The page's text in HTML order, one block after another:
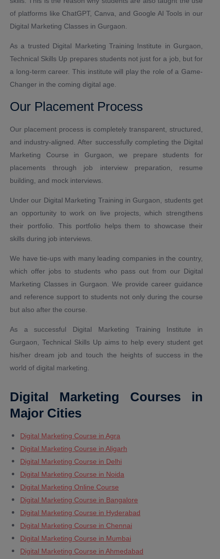
of platforms like ChatGPT, Canva, and Google AI Tools in our
Digital Marketing Classes in Gurgaon.
As a trusted Digital Marketing Training Institute in Gurgaon,
Technical Skills Up prepares students not just for a job, but for
a long-term career. This institute will play the role of a Game-
Changer in the coming digital age.
Our Placement Process
Our placement process is completely transparent, structured,
and industry-aligned. After successfully completing the Digital
Marketing Course in Gurgaon, we prepare students for
placements through job interview preparation, resume
building, and mock interviews.
Under our Digital Marketing Training in Gurgaon, students get
an opportunity to work on live projects, which strengthens
their portfolio. This portfolio helps them to showcase their
skills during job interviews.
We have tie-ups with many leading companies in the country,
which offer jobs to students who pass out from our Digital
Marketing Classes in Gurgaon. We provide career guidance
and reference support to students not only during the course
but also after the course.
As a successful Digital Marketing Training Institute in
Gurgaon, Technical Skills Up aims to help every student get
his/her dream job and touch the heights of success in the
world of digital marketing.
Digital Marketing Courses in
Major Cities
Digital Marketing Course in Agra
Digital Marketing Course in Aligarh
Digital Marketing Course in Delhi
Digital Marketing Course in Noida
Digital Marketing Online Course
Digital Marketing Course in Bangalore
Digital Marketing Course in Hyderabad
Digital Marketing Course in Chennai
Digital Marketing Course in Mumbai
Digital Marketing Course in Ahmedabad